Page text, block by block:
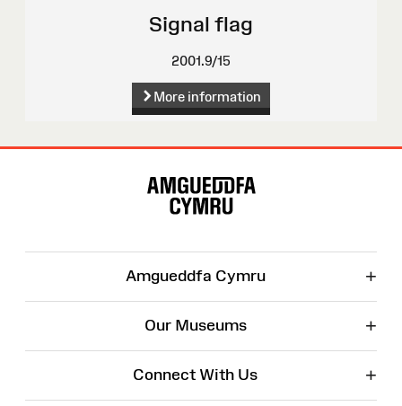
Signal flag
2001.9/15
More information
Amgueddfa Cymru +
Our Museums +
Connect With Us +